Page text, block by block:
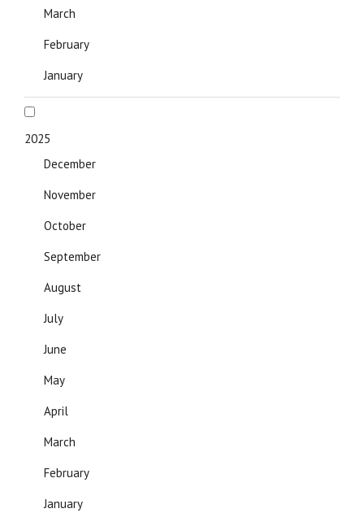
March
February
January
2025
December
November
October
September
August
July
June
May
April
March
February
January